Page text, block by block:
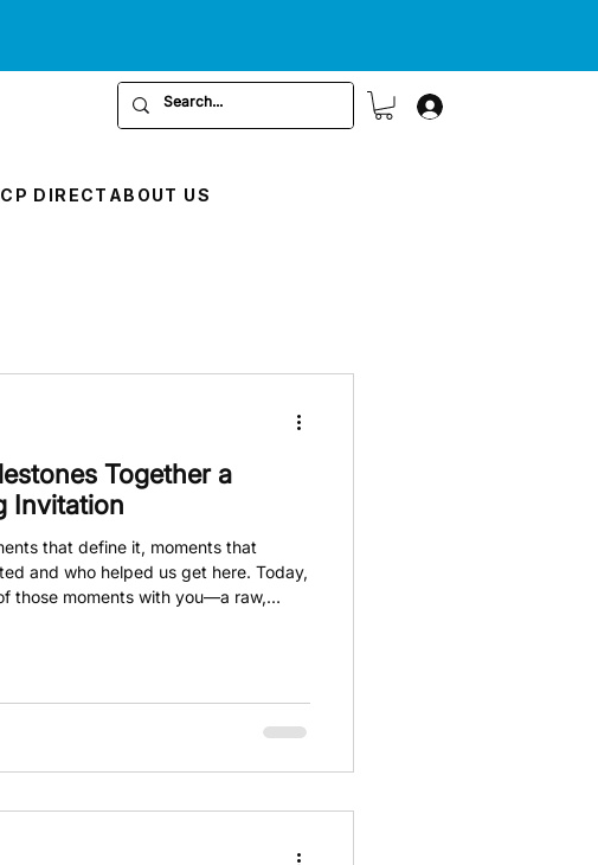
DIRECT ABOUT US
Together a
Invitation
that define it, moments that
and who helped us get here. Today,
those moments with you—a raw,